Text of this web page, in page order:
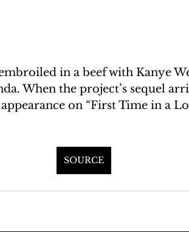
in a beef with Kanye
When the project’s sequel
on “First Time in a
SOURCE